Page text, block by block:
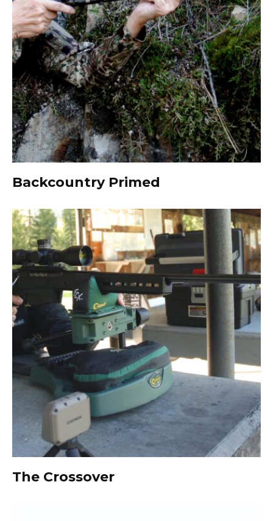
Backcountry Primed
The Crossover